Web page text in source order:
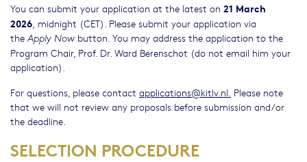
You can submit your application at the latest on 21 March
2026, midnight (CET). Please submit your application via
theApply Now button. You may address the application to the
Program Chair, Prof. Dr. Ward Berenschot (do not email him your
application).
For questions, please contact applications@kitlv.nl. Please note
that we will not review any proposals before submission and/or
the deadline.
SELECTION PROCEDURE